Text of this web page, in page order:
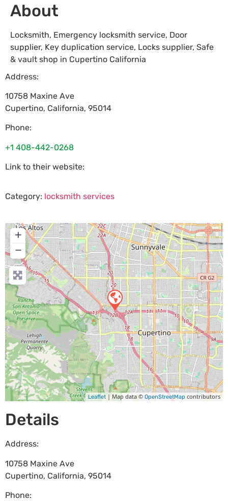
About
Locksmith, Emergency locksmith service, Door
supplier, Key duplication service, Locks supplier, Safe
& vault shop in Cupertino California
Address:
10758 Maxine Ave
Cupertino, California, 95014
Phone:
+1 408-442-0268
Link to their website:
Category: locksmith services
+
−
Leaflet | Map data © OpenStreetMap contributors
Details
Address:
10758 Maxine Ave
Cupertino, California, 95014
Phone: